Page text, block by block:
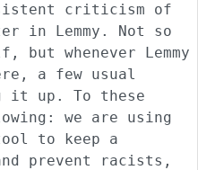
criticism of
Lemmy. Not so
but whenever Lemmy
a few usual
it up. To these
we are using
to keep a
prevent racists,